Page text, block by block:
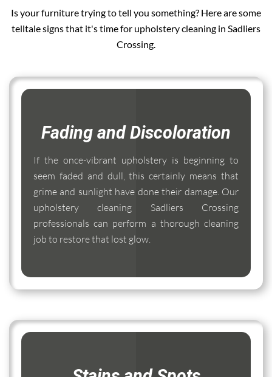
Is your furniture trying to tell you something? Here are some
telltale signs that it's time for upholstery cleaning in Sadliers
Crossing.
Fading and Discoloration
If the once-vibrant upholstery is beginning to
seem faded and dull, this certainly means that
grime and sunlight have done their damage. Our
upholstery cleaning Sadliers Crossing
professionals can perform a thorough cleaning
job to restore that lost glow.